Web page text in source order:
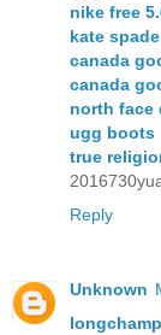
nike free
kate
canada
canada
north face
ugg boots
true
Reply
Unknown